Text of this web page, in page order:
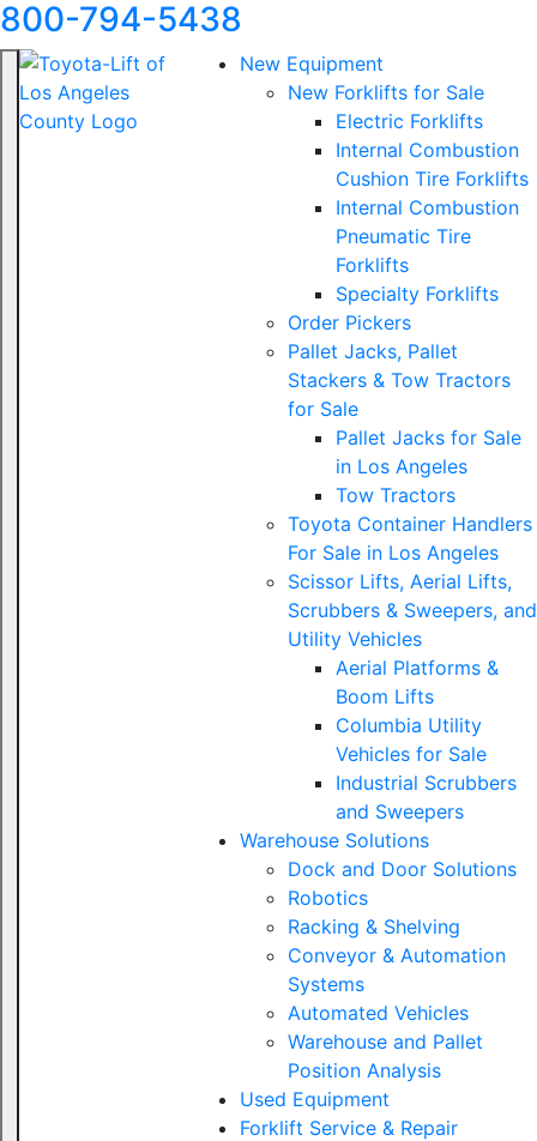
800-794-5438
New Equipment
New Forklifts for Sale
Electric Forklifts
Internal Combustion
Cushion Tire Forklifts
Internal Combustion
Pneumatic Tire
Forklifts
Specialty Forklifts
Order Pickers
Pallet Jacks, Pallet
Stackers & Tow Tractors
for Sale
Pallet Jacks for Sale
in Los Angeles
Tow Tractors
Toyota Container Handlers
For Sale in Los Angeles
Scissor Lifts, Aerial Lifts,
Scrubbers & Sweepers, and
Utility Vehicles
Aerial Platforms &
Boom Lifts
Columbia Utility
Vehicles for Sale
Industrial Scrubbers
and Sweepers
Warehouse Solutions
Dock and Door Solutions
Robotics
Racking & Shelving
Conveyor & Automation
Systems
Automated Vehicles
Warehouse and Pallet
Position Analysis
Used Equipment
Forklift Service & Repair